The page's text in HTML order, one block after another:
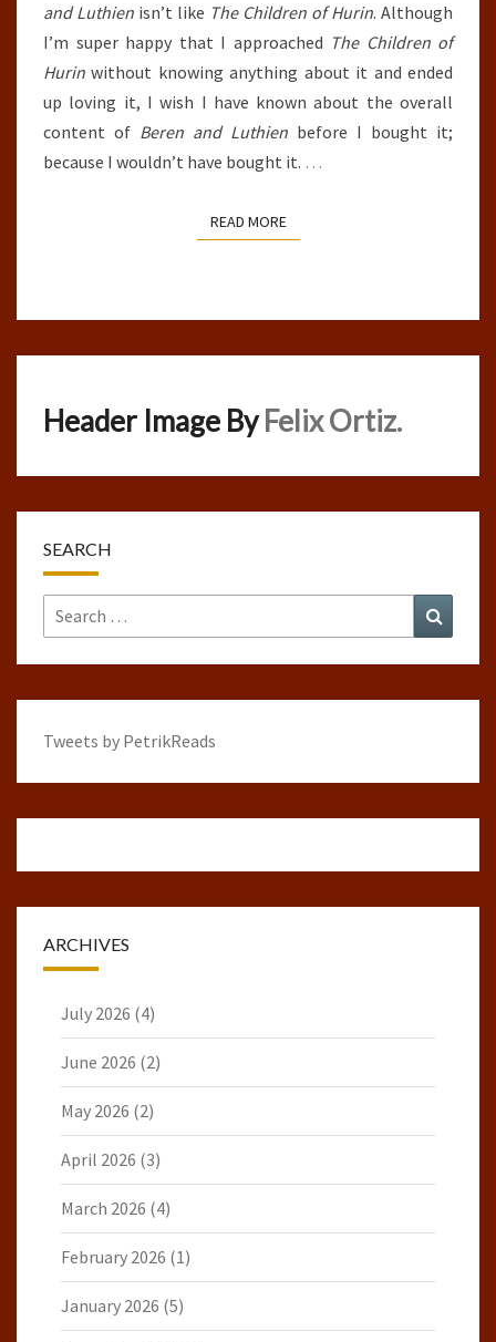
and Luthien isn’t like The Children of Hurin. Although
I’m super happy that I approached The Children of
Hurin without knowing anything about it and ended
up loving it, I wish I have known about the overall
content of Beren and Luthien before I bought it;
because I wouldn’t have bought it. …
READ MOREREAD MORE
Header Image ByFelix Ortiz.
SEARCH
Search
for:
Tweets by PetrikReads
ARCHIVES
July 2026 (4)
June 2026 (2)
May 2026 (2)
April 2026 (3)
March 2026 (4)
February 2026 (1)
January 2026 (5)